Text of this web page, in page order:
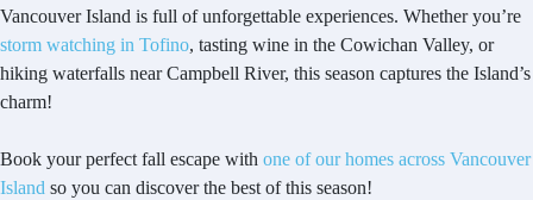
Vancouver Island is full of unforgettable experiences. Whether you’re
storm watching in Tofino, tasting wine in the Cowichan Valley, or
hiking waterfalls near Campbell River, this season captures the Island’s
charm!
Book your perfect fall escape with one of our homes across Vancouver
Island so you can discover the best of this season!